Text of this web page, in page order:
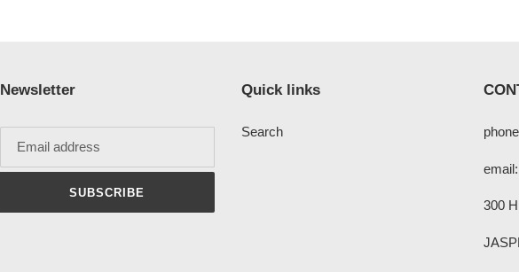
Newsletter
SUBSCRIBE
Quick links
Search
300